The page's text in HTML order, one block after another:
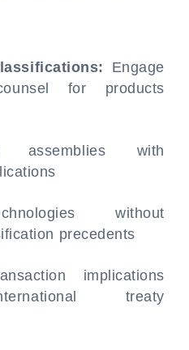
Engage
for products
assemblies with
without
precedents
implications
treaty